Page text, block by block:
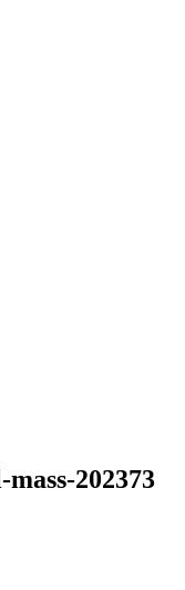
202373